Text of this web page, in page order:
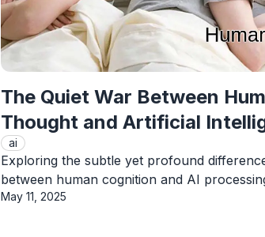
The Quiet War Between
Thought and Artificial
ai
Exploring the subtle yet profound
between human cognition and AI
Published On
May 11, 2025